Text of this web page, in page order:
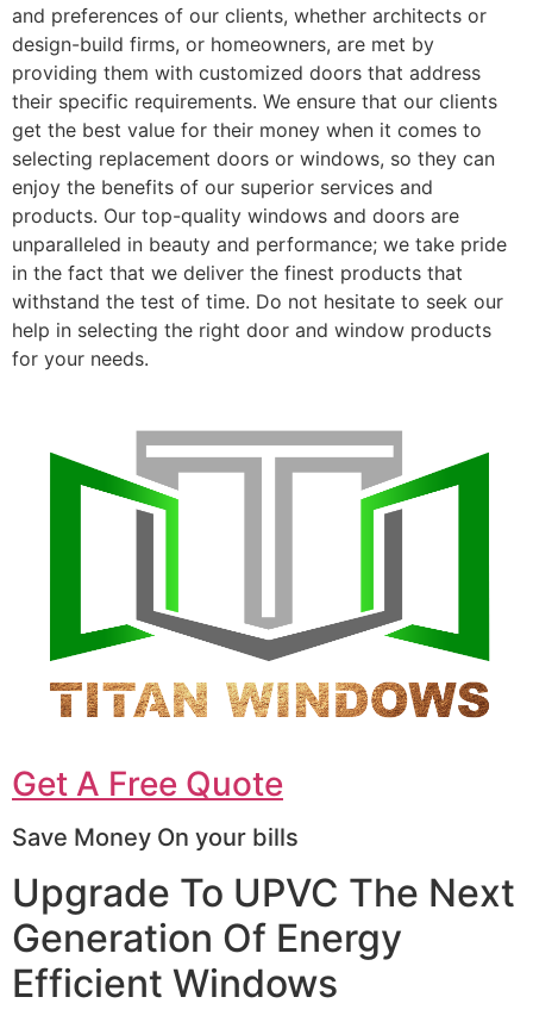
and preferences of our clients, whether architects or
design-build firms, or homeowners, are met by
providing them with customized doors that address
their specific requirements. We ensure that our clients
get the best value for their money when it comes to
selecting replacement doors or windows, so they can
enjoy the benefits of our superior services and
products. Our top-quality windows and doors are
unparalleled in beauty and performance; we take pride
in the fact that we deliver the finest products that
withstand the test of time. Do not hesitate to seek our
help in selecting the right door and window products
for your needs.
Get A Free Quote
Save Money On your bills
Upgrade To UPVC The Next
Generation Of Energy
Efficient Windows